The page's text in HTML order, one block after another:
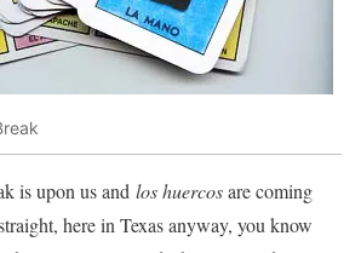
is upon us and los huercosare coming
here in Texas anyway, you know